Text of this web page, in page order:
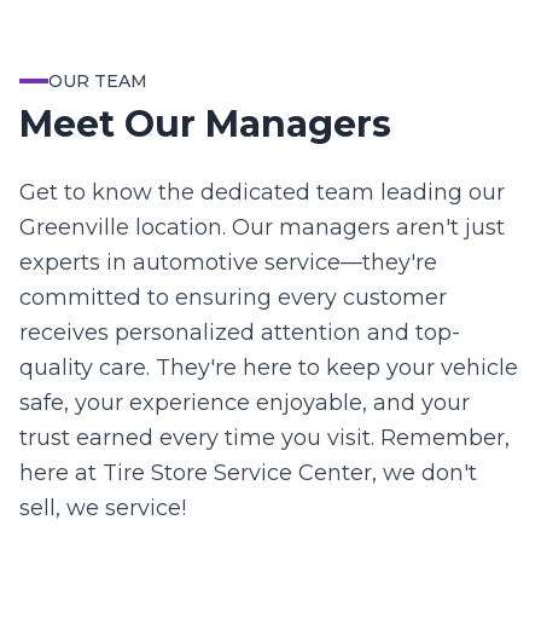
OUR TEAM
Meet Our Managers
Get to know the dedicated team leading our
Greenville location. Our managers aren't just
experts in automotive service—they're
committed to ensuring every customer
receives personalized attention and top-
quality care. They're here to keep your vehicle
safe, your experience enjoyable, and your
trust earned every time you visit. Remember,
here at Tire Store Service Center, we don't
sell, we service!